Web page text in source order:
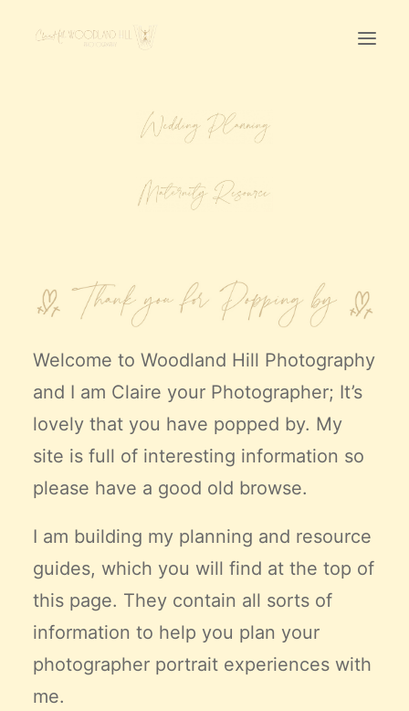
LET’S CHAT
Claire’s Story
My Purpose
Sustainability
Cart
Welcome to Woodland Hill Photography
and I am Claire your Photographer; It’s
lovely that you have popped by. My
site is full of interesting information so
please have a good old browse.
I am building my planning and resource
guides, which you will find at the top of
this page. They contain all sorts of
information to help you plan your
photographer portrait experiences with
me.